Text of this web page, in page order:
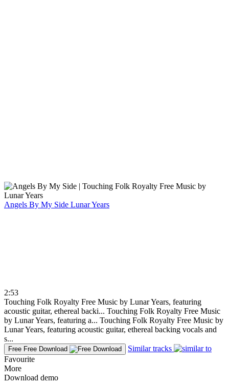
Angels By My Side Lunar Years
2:53
Touching Folk Royalty Free Music by Lunar Years, featuring
acoustic guitar, ethereal backi... Touching Folk Royalty Free Music
by Lunar Years, featuring a... Touching Folk Royalty Free Music by
Lunar Years, featuring acoustic guitar, ethereal backing vocals and
s...
Free Free Download
Similar tracks
Favourite
More
Download demo